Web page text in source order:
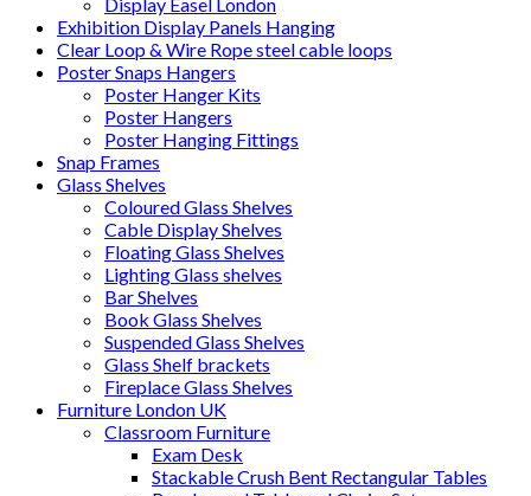
Display Easel London
Exhibition Display Panels Hanging
Clear Loop & Wire Rope steel cable loops
Poster Snaps Hangers
Poster Hanger Kits
Poster Hangers
Poster Hanging Fittings
Snap Frames
Glass Shelves
Coloured Glass Shelves
Cable Display Shelves
Floating Glass Shelves
Lighting Glass shelves
Bar Shelves
Book Glass Shelves
Suspended Glass Shelves
Glass Shelf brackets
Fireplace Glass Shelves
Furniture London UK
Classroom Furniture
Exam Desk
Stackable Crush Bent Rectangular Tables